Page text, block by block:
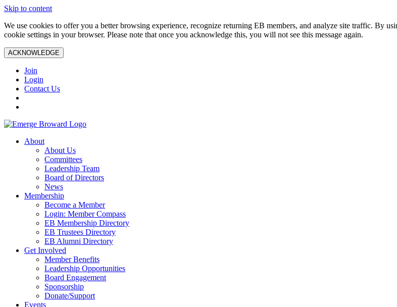
Skip to content
We use cookies to offer you a better browsing experience, recognize returning EB members, and analyze site traffic. By
cookie settings in your browser. Please note that once you acknowledge this, you will not see this message again.
ACKNOWLEDGE
Join
Login
Contact Us
About
About Us
Committees
Leadership Team
Board of Directors
News
Membership
Become a Member
Login: Member Compass
EB Membership Directory
EB Trustees Directory
EB Alumni Directory
Get Involved
Member Benefits
Leadership Opportunities
Board Engagement
Sponsorship
Donate/Support
Events